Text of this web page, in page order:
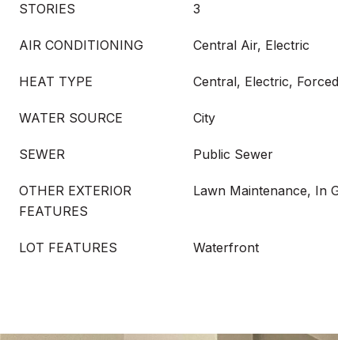
STORIES 3
AIR CONDITIONING Central Air, Electric
HEAT TYPE Central, Electric,
WATER SOURCE City
SEWER Public Sewer
OTHER EXTERIOR
FEATURES
Lawn Maintenance, In
LOT FEATURES Waterfront